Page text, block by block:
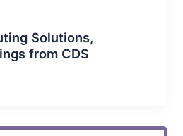
Solutions,
from CDS